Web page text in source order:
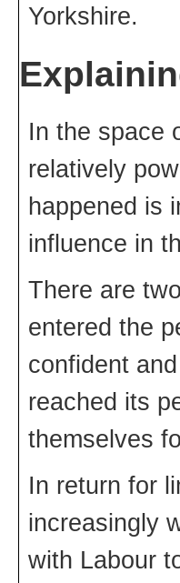
Yorkshire.
In the space
relatively
happened is
influence in
There are
entered the
confident
reached its
themselves
In return for
increasingly
with Labour